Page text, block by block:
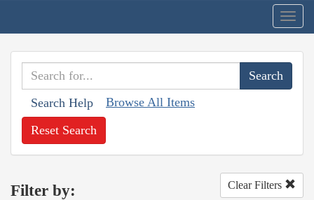
Search Help Browse All Items
Reset Search
Filter by: Clear Filters